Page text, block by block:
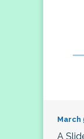
March
A